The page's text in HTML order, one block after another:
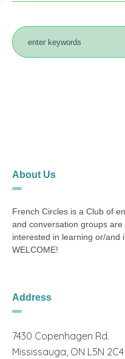
About Us
French Circles is a Club of
and conversation groups
interested in learning or/and
WELCOME!
Address
7430 Copenhagen Rd.
Mississauga, ON L5N 2C4